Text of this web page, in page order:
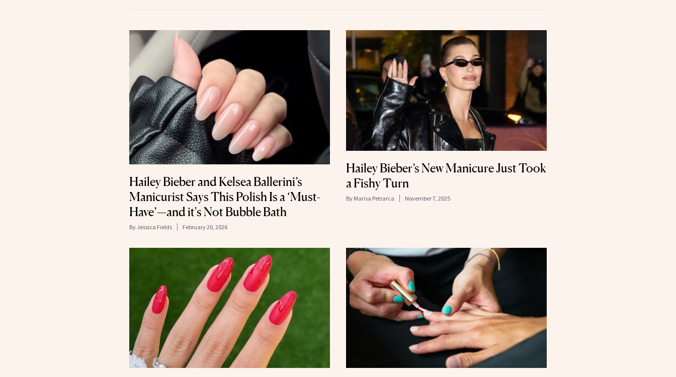
Hailey Bieber and Kelsea Ballerini’s
Manicurist Says This Polish Is a ‘Must-
Have’—and it's Not Bubble Bath
By Jessica Fields February 20, 2026
Hailey Bieber’s New Manicure Just Took
a Fishy Turn
By Marisa Petrarca November 7, 2025